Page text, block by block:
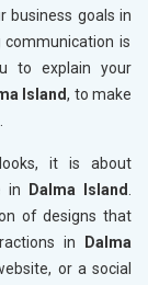
business goals in
is
to explain your
Island, to make
it is about
in Dalma Island.
of designs that
in Dalma
or a social